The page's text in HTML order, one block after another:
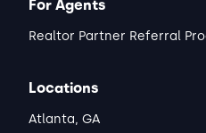
For Agents
Realtor Partner Referral
Locations
Atlanta, GA